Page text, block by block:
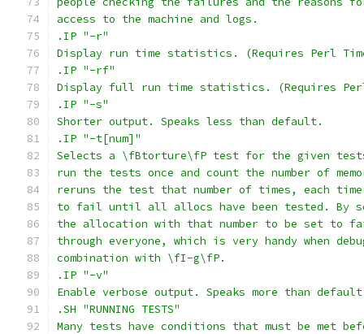
access to the machine and logs.
.IP "-r"
Display run time statistics. (Requires Perl
.IP "-rf"
Display full run time statistics. (Requires Perl
.IP "-s"
Shorter output. Speaks less than default.
.IP "-t[num]"
Selects a \fBtorture\fP test for the given
run the tests once and count the number of
reruns the test that number of times, each
to fail until all allocs have been tested. By
the allocation with that number to be set to
through everyone, which is very handy when
combination with \fI-g\fP.
.IP "-v"
Enable verbose output. Speaks more than
.SH "RUNNING TESTS"
Many tests have conditions that must be met